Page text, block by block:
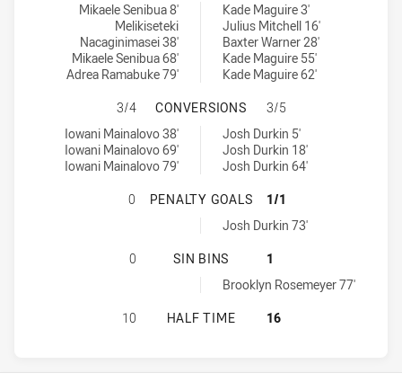
Kaiviti Silktails U21 tries achieved by:
Mikaele Senibua 8'
Melikiseteki
Nacaginimasei 38'
Mikaele Senibua 68'
Adrea Ramabuke 79'
Sydney Roosters tries achieved by:Kade Maguire 3'
Julius Mitchell 16'
Baxter Warner 28'
Kade Maguire 55'
Kade Maguire 62'
KAIVITI SILKTAILS U21 HAS
3/4 CONVERSIONS
3/5
Kaiviti Silktails U21 conversions achieved by:
Iowani Mainalovo 38'
Iowani Mainalovo 69'
Iowani Mainalovo 79'
Sydney Roosters conversions achieved by:
Josh Durkin 5'
Josh Durkin 18'
Josh Durkin 64'
KAIVITI SILKTAILS U21 HAS
0 PENALTY GOALS
1/1
Sydney Roosters penaltyGoals achieved by:
Josh Durkin 73'
KAIVITI SILKTAILS U21 HAS
0 SIN BINS
1
Sydney Roosters sinBin achieved by:Brooklyn Rosemeyer 77'
KAIVITI SILKTAILS U21 HAS
10 HALF TIME 16